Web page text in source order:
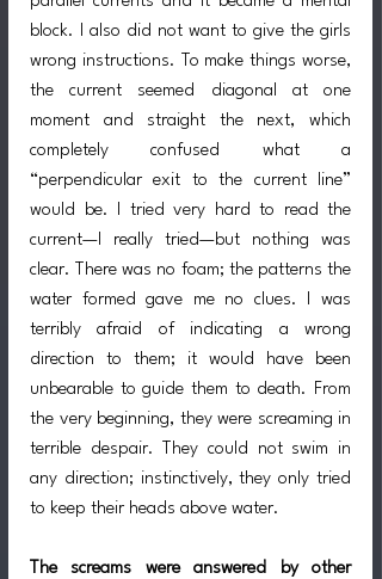
block. I also did not want to give the girls
wrong instructions. To make things worse,
the current seemed diagonal at one
moment and straight the next, which
completely confused what a
“perpendicular exit to the current line”
would be. I tried very hard to read the
current—I really tried—but nothing was
clear. There was no foam; the patterns the
water formed gave me no clues. I was
terribly afraid of indicating a wrong
direction to them; it would have been
unbearable to guide them to death. From
the very beginning, they were screaming in
terrible despair. They could not swim in
any direction; instinctively, they only tried
to keep their heads above water.
The screams were answered by other